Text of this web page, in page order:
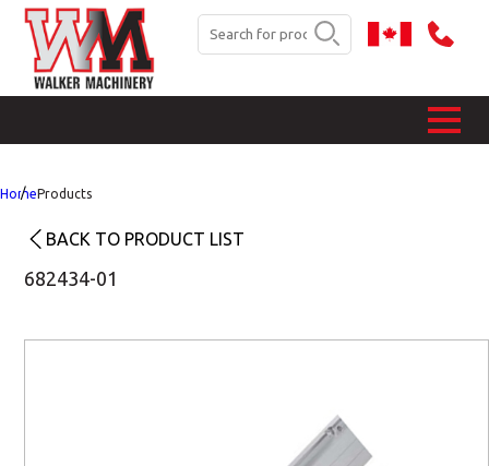
HomeProducts
BACK TO PRODUCT LIST
682434-01